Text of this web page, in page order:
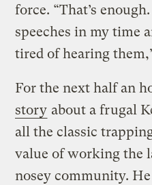
force. “That’s
speeches in my time
tired of hearing
For the next half an
story about a frugal
all the classic
value of working the
nosey community.